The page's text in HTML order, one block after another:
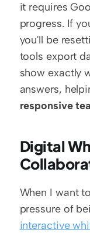
it requires
progress. If
you'll be
tools export
show exactly
responsive
Digital
When I want
pressure of
interactive